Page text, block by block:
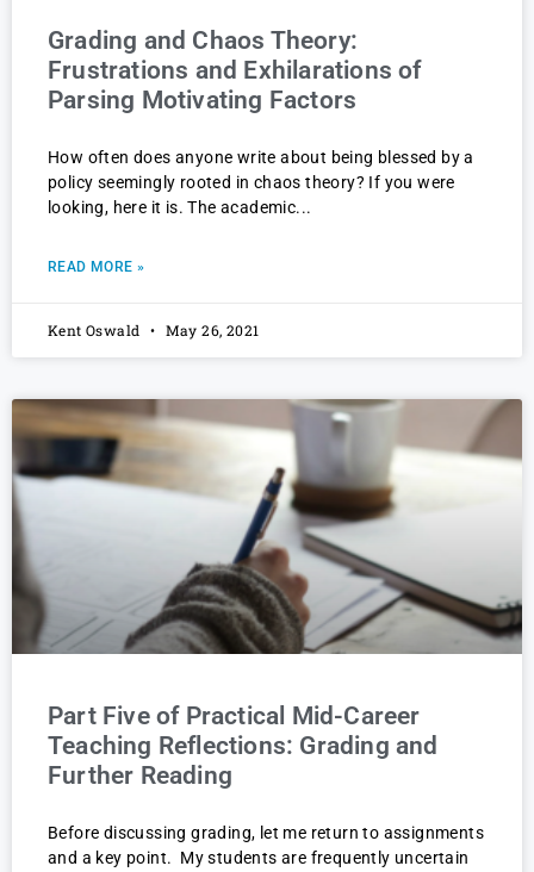
Grading and Chaos Theory:
Frustrations and Exhilarations of
Parsing Motivating Factors
How often does anyone write about being blessed by a
policy seemingly rooted in chaos theory? If you were
looking, here it is. The academic
READ MORE »
Kent Oswald May 26, 2021
Part Five of Practical Mid-Career
Teaching Reflections: Grading and
Further Reading
Before discussing grading, let me return to assignments
and a key point. My students are frequently uncertain